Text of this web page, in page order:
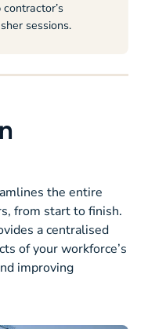
sessions.
the entire
from start to finish.
a centralised
of your workforce’s
improving